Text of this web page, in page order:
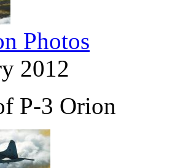
Photos
2012
P-3 Orion